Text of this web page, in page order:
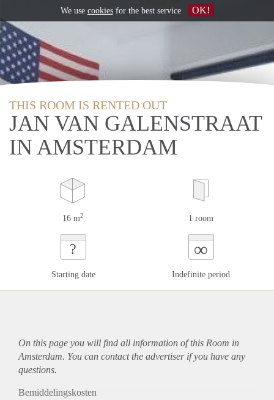
THIS ROOM IS RENTED OUT
JAN VAN GALENSTRAAT
IN AMSTERDAM
16 m2 1 room
?
Starting date
∞
Indefinite period
On this page you will find all information of this Room in
Amsterdam. You can contact the advertiser if you have any
questions.
Bemiddelingskosten
We use cookiesfor the best service OK!